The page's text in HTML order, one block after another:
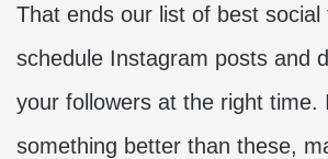
That ends our list of best social
schedule Instagram posts and
your followers at the right time.
something better than these,